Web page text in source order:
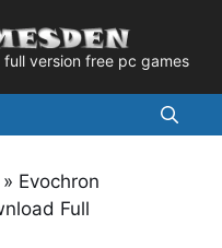
version free pc games
» Evochron
Full